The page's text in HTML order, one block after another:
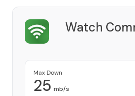
Watch
Max Down
25 mb/s